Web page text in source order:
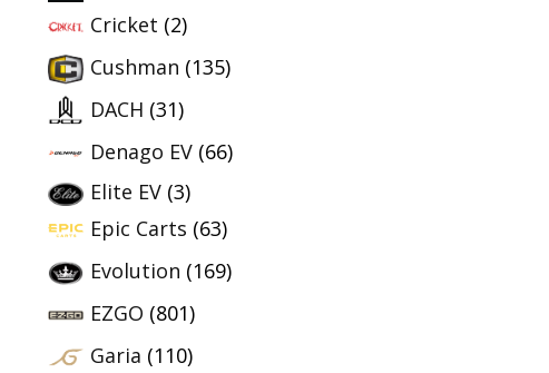
Cricket (2)
Cushman (135)
DACH (31)
Denago EV (66)
Elite EV (3)
Epic Carts (63)
Evolution (169)
EZGO (801)
Garia (110)